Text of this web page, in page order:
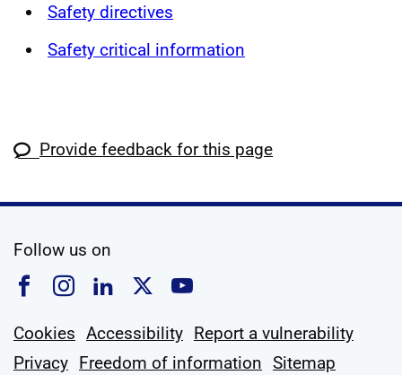
Safety directives
Safety critical information
Provide feedback for this page
Follow us on
Follow us on Facebook
Follow us on Instagram
Follow us on Linkedin
Follow us on X
Follow us on
Cookies Accessibility Report a vulnerability
Privacy Freedom of information Sitemap